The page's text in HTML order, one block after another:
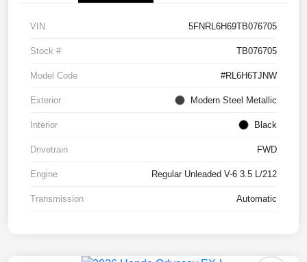
VIN 5FNRL6H69TB076705
Stock # TB076705
Model Code #RL6H6TJNW
Exterior Modern Steel Metallic
Interior Black
Drivetrain FWD
Engine Regular Unleaded V-6 3.5 L/212
Transmission Automatic